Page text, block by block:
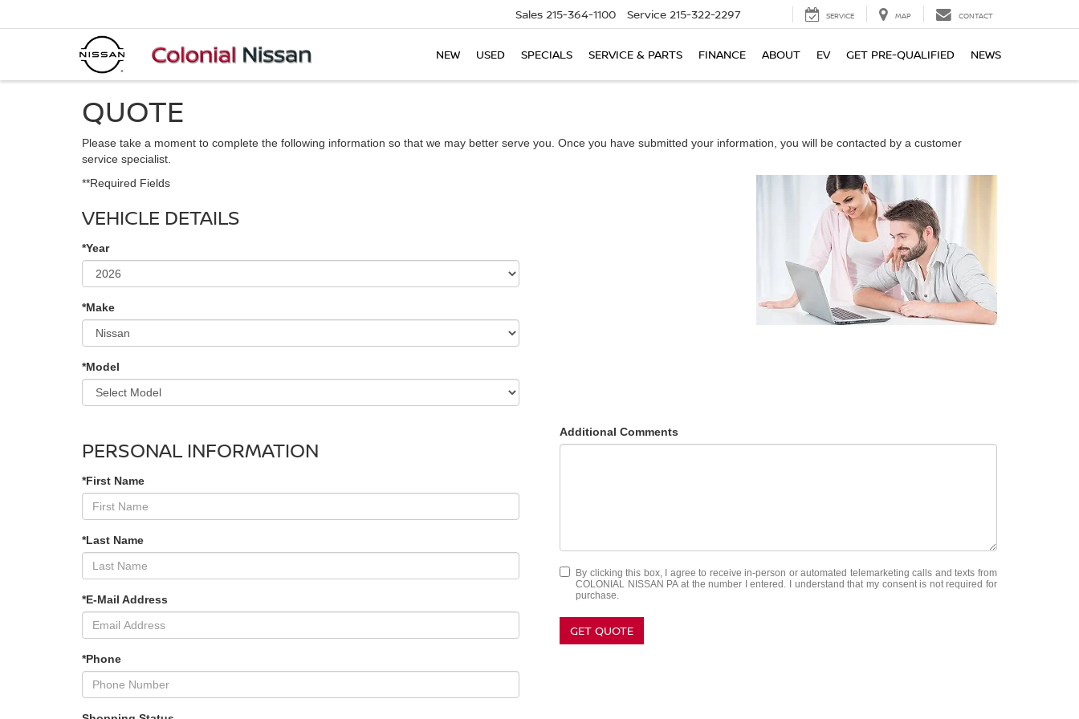
Sales 215-364-1100 Service 215-322-2297 SERVICE MAP CONTACT
NEW USED SPECIALS SERVICE & PARTS FINANCE ABOUT EV GET PRE-QUALIFIED NEWS
QUOTE
Please take a moment to complete the following information so that we may better serve you. Once you have submitted your information, you will be contacted by a customer
service specialist.
**Required Fields
VEHICLE DETAILS
*Year
*Make
*Model
PERSONAL INFORMATION
*First Name
*Last Name
*E-Mail Address
*Phone
Additional Comments
By clicking this box, I agree to receive in-person or automated telemarketing calls and texts from
COLONIAL NISSAN PA at the number I entered. I understand that my consent is not required for
purchase.
GET QUOTE